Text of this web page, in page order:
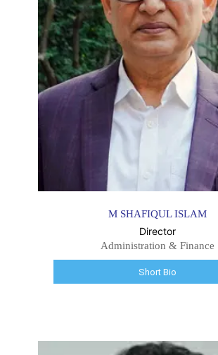
M SHAFIQUL ISLAM
Director
Administration & Finance
Short Bio